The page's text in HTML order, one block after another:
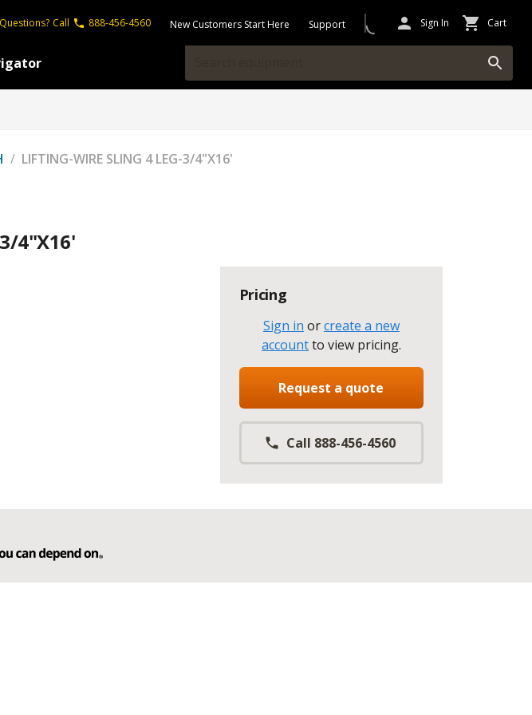
Questions? Call 888-456-4560 New Customers Start Here Support Sign In Cart
/ LIFTING-WIRE SLING 4 LEG-3/4"X16'
3/4"X16'
Pricing
Sign in orcreate a new
accountto view pricing.
Request a quote
Call 888-456-4560